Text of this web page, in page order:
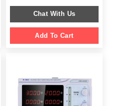
$ 999.00.
$ 798.00.
Chat With Us
Add To Cart